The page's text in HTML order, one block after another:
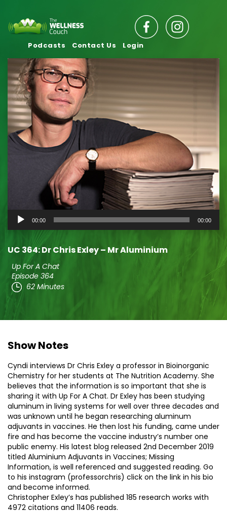
Podcasts Contact Us Login
Audio
Player
00:00 00:00
UC 364: Dr Chris Exley – Mr Aluminium
Up For A Chat
Episode 364
62 Minutes
Show Notes
Cyndi interviews Dr Chris Exley a professor in Bioinorganic
Chemistry for her students at The Nutrition Academy. She
believes that the information is so important that she is
sharing it with Up For A Chat. Dr Exley has been studying
aluminum in living systems for well over three decades and
was unknown until he began researching aluminum
adjuvants in vaccines. He then lost his funding, came under
fire and has become the vaccine industry’s number one
public enemy. His latest blog released 2nd December 2019
titled Aluminium Adjuvants in Vaccines; Missing
Information, is well referenced and suggested reading. Go
to his instagram (professorchris) click on the link in his bio
and become informed.
Christopher Exley’s has published 185 research works with
4972 citations and 11406 reads.